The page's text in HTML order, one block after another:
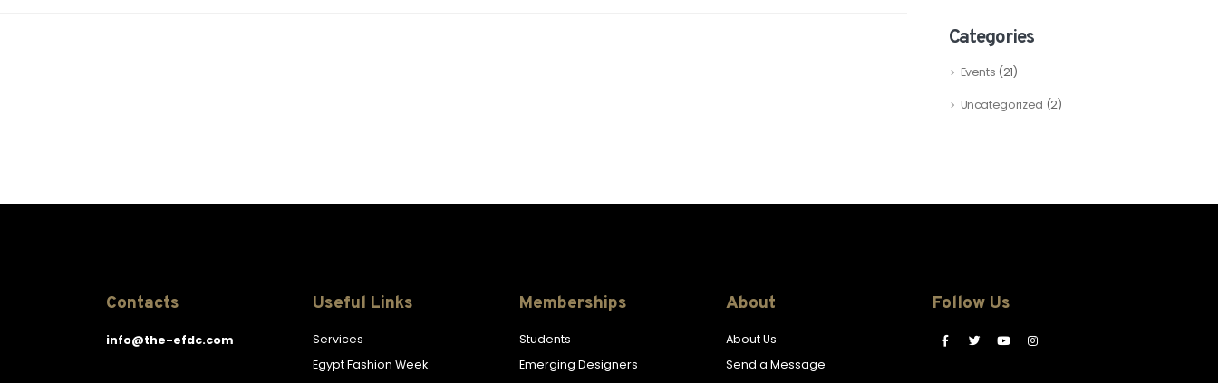
Categories
Events (21)
Uncategorized (2)
Contacts
info@the-efdc.com
Useful Links
Services
Egypt Fashion Week
Memberships
Students
Emerging Designers
About
About Us
Send a Message
Follow Us